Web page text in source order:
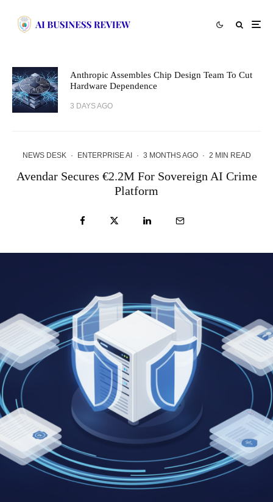
Anthropic Assembles Chip Design Team To Cut
Hardware Dependence
3 DAYS AGO
NEWS DESK · ENTERPRISE AI · 3 MONTHS AGO · 2 MIN READ
Avendar Secures €2.2M For Sovereign AI Crime
Platform